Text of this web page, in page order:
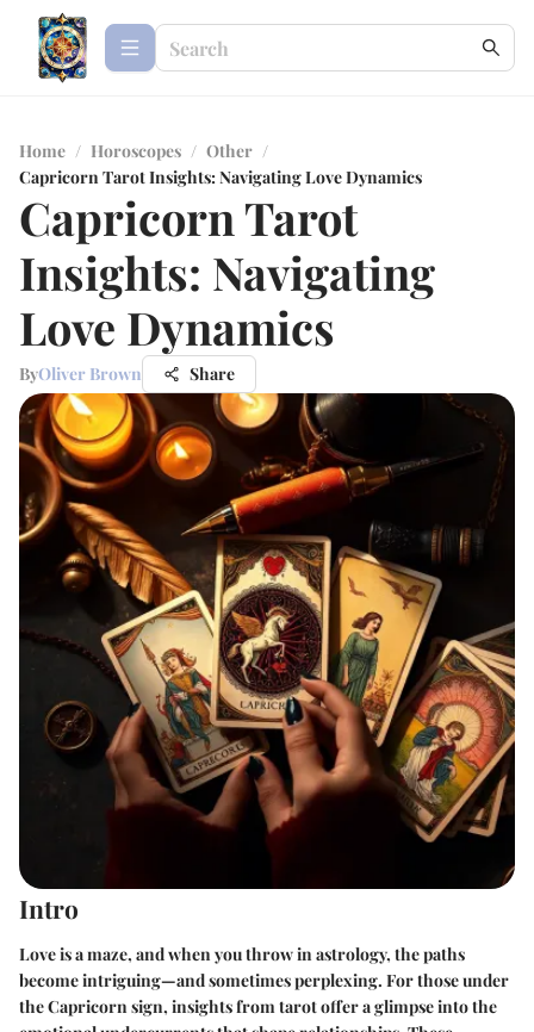
Home / Horoscopes / Other /
Capricorn Tarot Insights: Navigating Love Dynamics
Capricorn Tarot
Insights: Navigating
Love Dynamics
ByOliver Brown Share
Intro
Love is a maze, and when you throw in astrology, the paths
become intriguing—and sometimes perplexing. For those under
the Capricorn sign, insights from tarot offer a glimpse into the